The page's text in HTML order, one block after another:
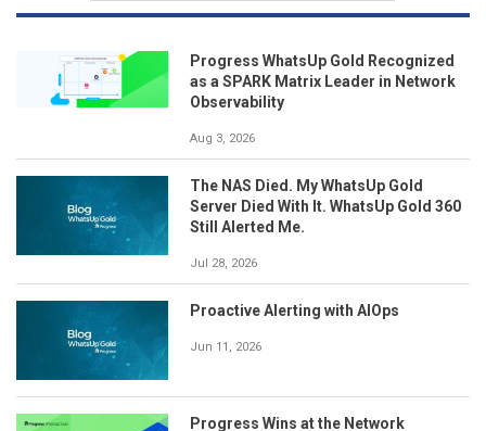
Progress WhatsUp Gold Recognized
as a SPARK Matrix Leader in Network
Observability
Aug 3, 2026
The NAS Died. My WhatsUp Gold
Server Died With It. WhatsUp Gold 360
Still Alerted Me.
Jul 28, 2026
Proactive Alerting with AIOps
Jun 11, 2026
Progress Wins at the Network